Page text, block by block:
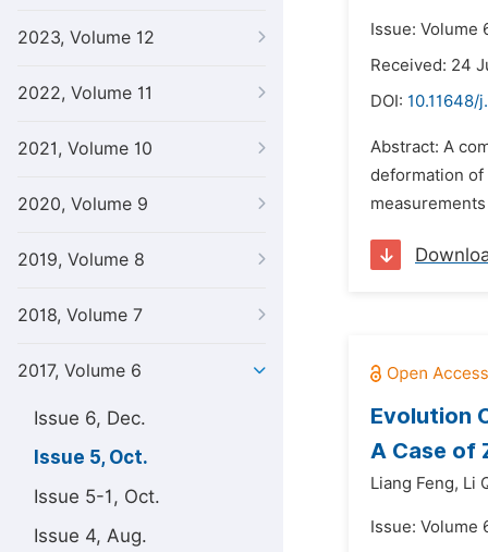
2023, Volume 12
2022, Volume 11
2021, Volume 10
2020, Volume 9
2019, Volume 8
2018, Volume 7
2017, Volume 6
Issue 6, Dec.
Issue 5, Oct.
Issue 5-1, Oct.
Issue 4, Aug.
Issue: Volume
Received: 24
DOI: 10.11648/
Abstract: A
deformation
Evolution
A Case of
Liang Feng, Li
Issue: Volume